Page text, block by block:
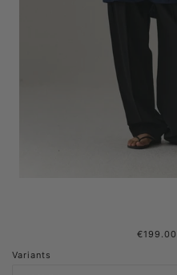
ROOMY
€199.00
Variants